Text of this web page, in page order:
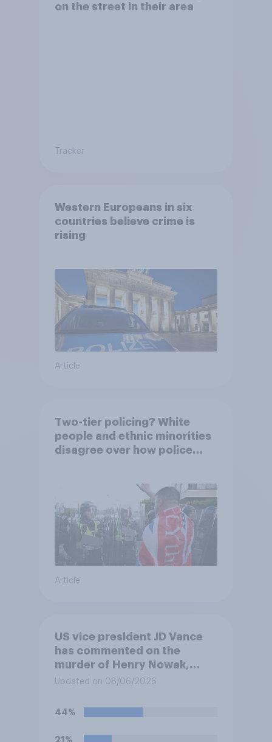
on the street in their area
Tracker
Western Europeans in six
countries believe crime is
rising
Article
Two-tier policing? White
people and ethnic minorities
disagree over how police
Article
US vice president JD Vance
has commented on the
murder of Henry Nowak,
saying he would be alive if
European elites had stood
their ground against the
politics of self-hatred and
Updated on 08/06/2026
44%
21%